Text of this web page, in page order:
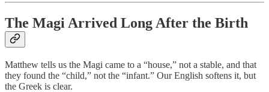
The Magi Arrived Long After the Birth
Matthew tells us the Magi came to a “house,” not a stable, and that
they found the “child,” not the “infant.” Our English softens it, but
the Greek is clear.